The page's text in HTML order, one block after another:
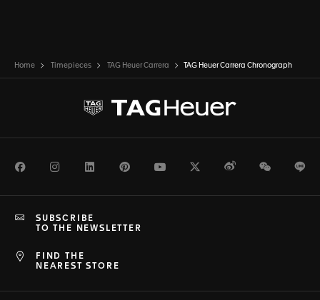
Home Timepieces TAG Heuer Carrera TAG Heuer Carrera Chronograph
FacebookInstagramLinkedInPinterestYoutubeTwitterWeiboWeChat
FIND THE
NEAREST STORE
SUBSCRIBE
TO THE NEWSLETTER